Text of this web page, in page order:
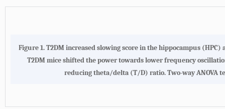
Figure 1. T2DM increased slowing score in the hippocampus
T2DM mice shifted the power towards lower frequency
reducing theta/delta (T/D) ratio. Two-way ANOVA